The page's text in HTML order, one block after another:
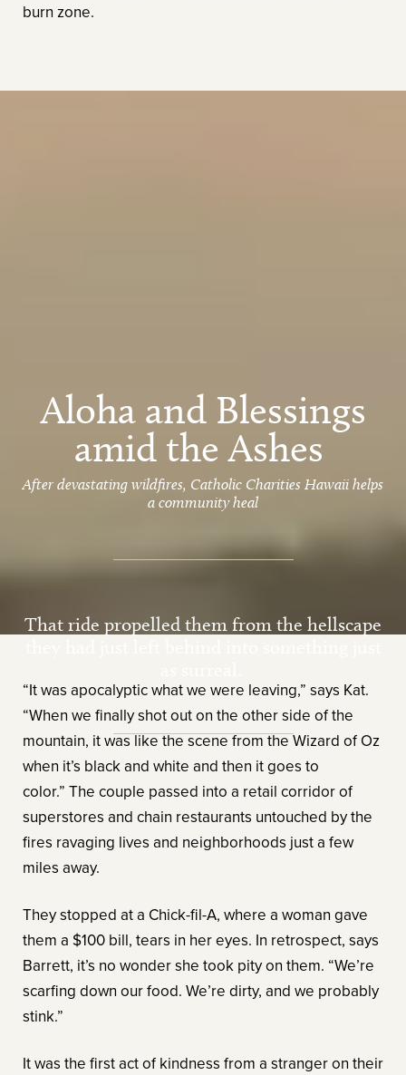
Aloha and Blessings
amid the Ashes
After devastating wildfires, Catholic Charities Hawaii helps
a community heal
burn zone.
That ride propelled them from the hellscape
“It was apocalyptic what we were leaving,” says Kat.
“When we finally shot out on the other side of the
mountain, it was like the scene from the Wizard of Oz
when it’s black and white and then it goes to
color.” The couple passed into a retail corridor of
superstores and chain restaurants untouched by the
fires ravaging lives and neighborhoods just a few
miles away.
They stopped at a Chick-fil-A, where a woman gave
them a $100 bill, tears in her eyes. In retrospect, says
Barrett, it’s no wonder she took pity on them. “We’re
scarfing down our food. We’re dirty, and we probably
stink.”
It was the first act of kindness from a stranger on their